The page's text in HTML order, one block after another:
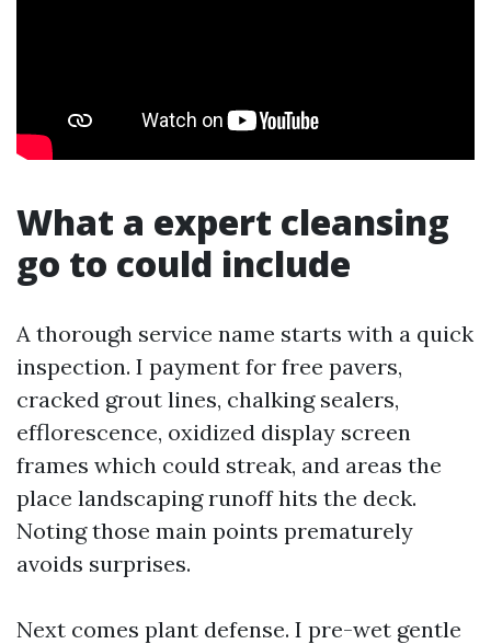
What a expert cleansing
go to could include
A thorough service name starts with a quick
inspection. I payment for free pavers,
cracked grout lines, chalking sealers,
efflorescence, oxidized display screen
frames which could streak, and areas the
place landscaping runoff hits the deck.
Noting those main points prematurely
avoids surprises.
Next comes plant defense. I pre-wet gentle